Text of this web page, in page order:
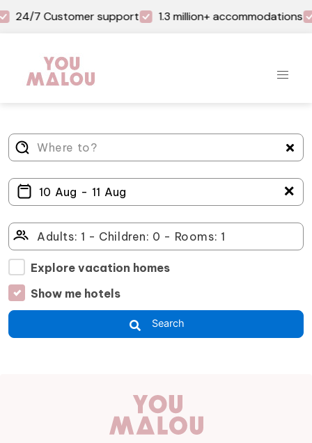
24/7 Customer support 1.3 million+ accommodations
＋
Explore vacation homes
Show me hotels
Search